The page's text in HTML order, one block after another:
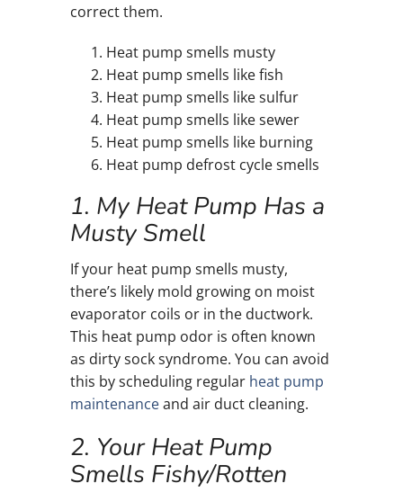
correct them.
Heat pump smells musty
Heat pump smells like fish
Heat pump smells like sulfur
Heat pump smells like sewer
Heat pump smells like burning
Heat pump defrost cycle smells
1. My Heat Pump Has a
Musty Smell
If your heat pump smells musty,
there’s likely mold growing on moist
evaporator coils or in the ductwork.
This heat pump odor is often known
as dirty sock syndrome. You can avoid
this by scheduling regular heat pump
maintenanceand air duct cleaning.
2. Your Heat Pump
Smells Fishy/Rotten